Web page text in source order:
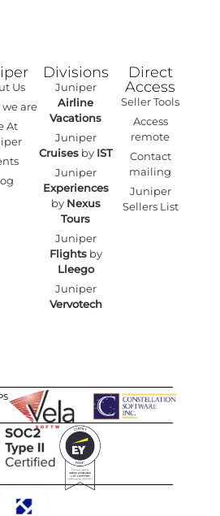
Us
are
At
Divisions
Juniper
Airline
Vacations
Juniper
Cruisesby IST
Juniper
Experiences
by Nexus
Tours
Juniper
Flightsby
Lleego
Juniper
Vervotech
Direct
Access
Seller Tools
Access
remote
Contact
mailing
Juniper
Sellers List